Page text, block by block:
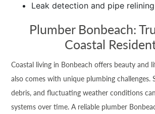
Leak detection and pipe relining
Plumber Bonbeach:
Coastal
Coastal living in Bonbeach offers beauty and
also comes with unique plumbing challenges.
debris, and fluctuating weather conditions
systems over time. A reliable plumber